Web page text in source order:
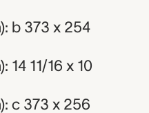
b 373 x 254
11/16 x 10
c 373 x 256